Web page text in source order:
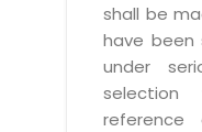
shall be
have been
under